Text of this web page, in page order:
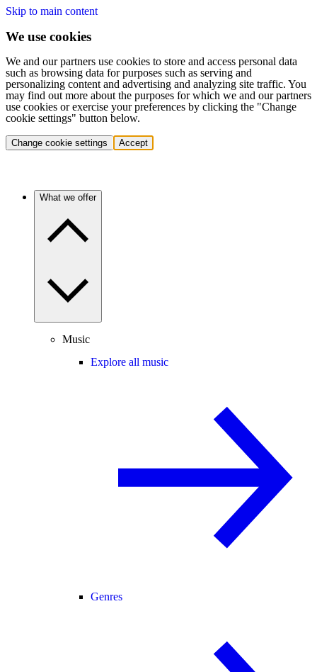
Skip to main content
We use cookies
We and our partners use cookies to store and access personal data
such as browsing data for purposes such as serving and
personalizing content and advertising and analyzing site traffic. You
may find out more about the purposes for which we and our partners
use cookies or exercise your preferences by clicking the "Change
cookie settings" button below.
Change cookie settings Accept
What we offer
Music
Explore all music
Genres